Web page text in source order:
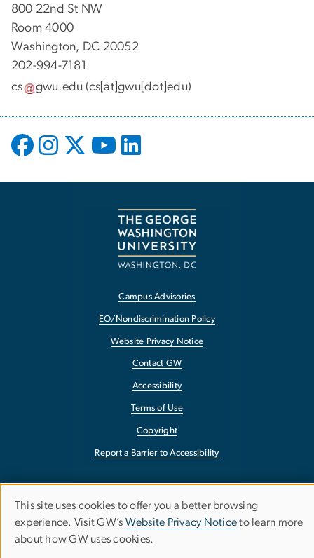
800 22nd St NW
Room 4000
Washington, DC 20052
202-994-7181
cs
gwu.edu (cs[at]gwu[dot]edu)
Campus Advisories
EO/Nondiscrimination Policy
Website Privacy Notice
Contact GW
Accessibility
Terms of Use
Copyright
Report a Barrier to Accessibility
Use
of
This site uses cookies to offer you a better browsing
experience. Visit GW’s Website Privacy Noticeto learn more
about how GW uses cookies.